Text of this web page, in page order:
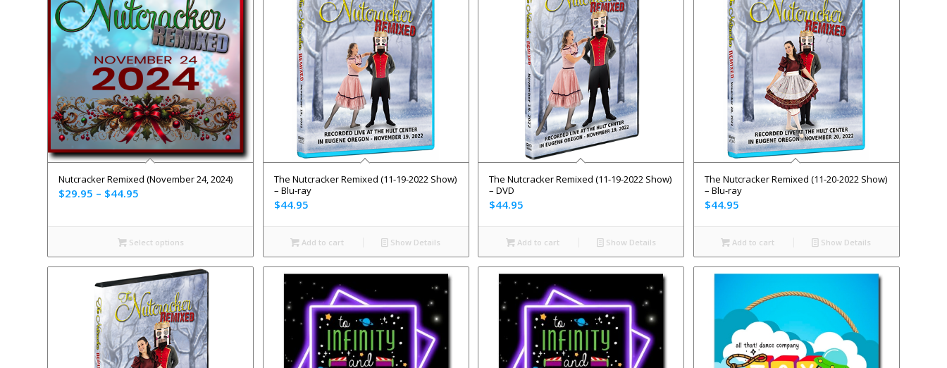
Nutcracker Remixed (November 24, 2024)
$29.95 – $44.95
Select options
The Nutcracker Remixed (11-19-2022 Show)
– Blu-ray
$44.95
Add to cart Show Details
The Nutcracker Remixed (11-19-2022 Show)
– DVD
$44.95
Add to cart Show Details
The Nutcracker Remixed (11-20-2022 Show)
– Blu-ray
$44.95
Add to cart Show Details